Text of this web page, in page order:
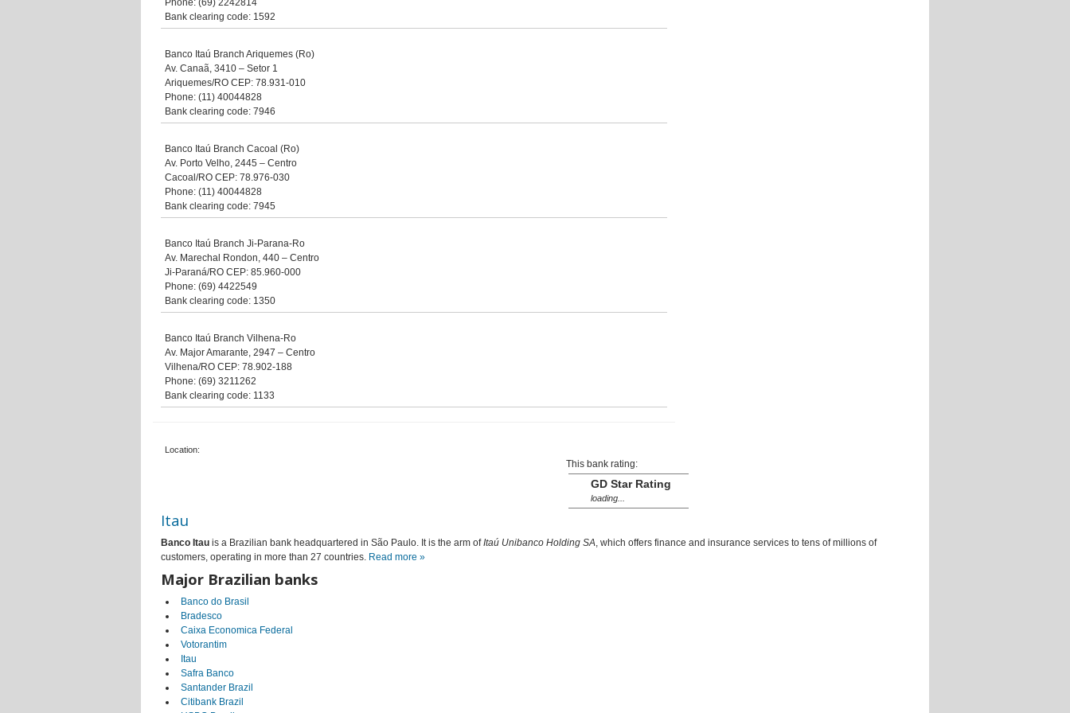
Phone: (69) 2242814
Bank clearing code: 1592
Banco Itaú Branch Ariquemes (Ro)
Av. Canaã, 3410 – Setor 1
Ariquemes/RO CEP: 78.931-010
Phone: (11) 40044828
Bank clearing code: 7946
Banco Itaú Branch Cacoal (Ro)
Av. Porto Velho, 2445 – Centro
Cacoal/RO CEP: 78.976-030
Phone: (11) 40044828
Bank clearing code: 7945
Banco Itaú Branch Ji-Parana-Ro
Av. Marechal Rondon, 440 – Centro
Ji-Paraná/RO CEP: 85.960-000
Phone: (69) 4422549
Bank clearing code: 1350
Banco Itaú Branch Vilhena-Ro
Av. Major Amarante, 2947 – Centro
Vilhena/RO CEP: 78.902-188
Phone: (69) 3211262
Bank clearing code: 1133
Location:
This bank rating:
GD Star Rating
loading...
Itau
Banco Itau is a Brazilian bank headquartered in São Paulo. It is the arm ofItaú Unibanco Holding SA, which offers finance and insurance services to tens of millions of
customers, operating in more than 27 countries. Read more »
Major Brazilian banks
Banco do Brasil
Bradesco
Caixa Economica Federal
Votorantim
Itau
Safra Banco
Santander Brazil
Citibank Brazil